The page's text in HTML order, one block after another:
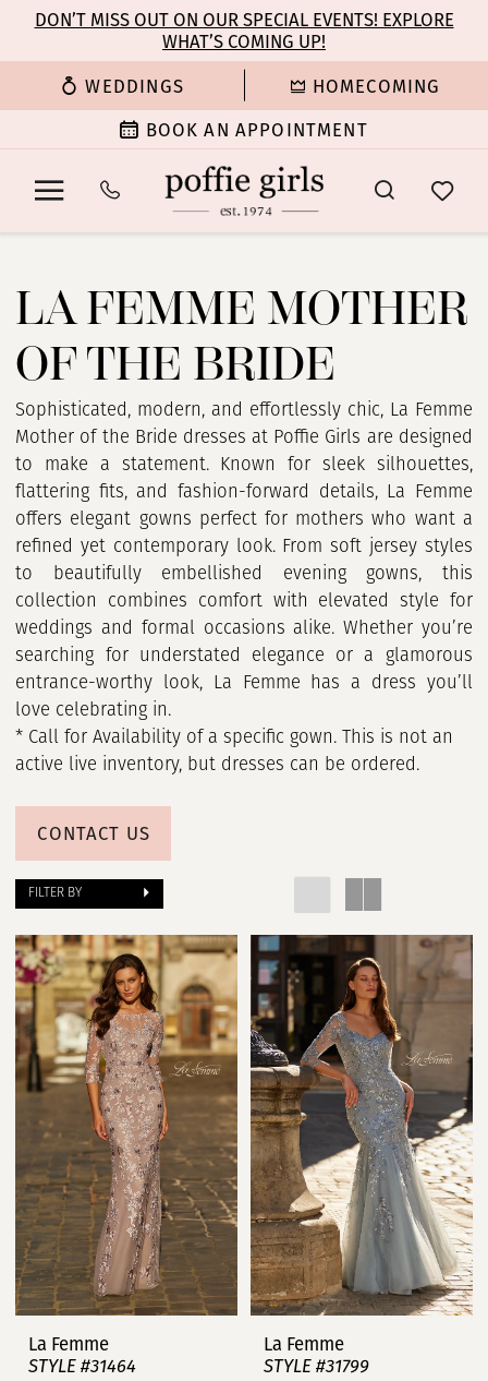
main
content
Navigation
Enable
for
Pause
for
dynamic
DON’T MISS OUT ON OUR SPECIAL EVENTS! EXPLORE
WHAT’S COMING UP!
WEDDINGS HOMECOMING
BOOK AN APPOINTMENT
Mother
Of
The
Bride
Dresses
Poffie
Girls
LA FEMME MOTHER
OF THE BRIDE
Sophisticated, modern, and effortlessly chic, La Femme
Mother of the Bride dresses at Poffie Girls are designed
to make a statement. Known for sleek silhouettes,
flattering fits, and fashion-forward details, La Femme
offers elegant gowns perfect for mothers who want a
refined yet contemporary look. From soft jersey styles
to beautifully embellished evening gowns, this
collection combines comfort with elevated style for
weddings and formal occasions alike. Whether you’re
searching for understated elegance or a glamorous
entrance-worthy look, La Femme has a dress you’ll
love celebrating in.
* Call for Availability of a specific gown. This is not an
active live inventory, but dresses can be ordered.
CONTACT US
FILTER BY
La Femme
STYLE #31464
La Femme
STYLE #31799